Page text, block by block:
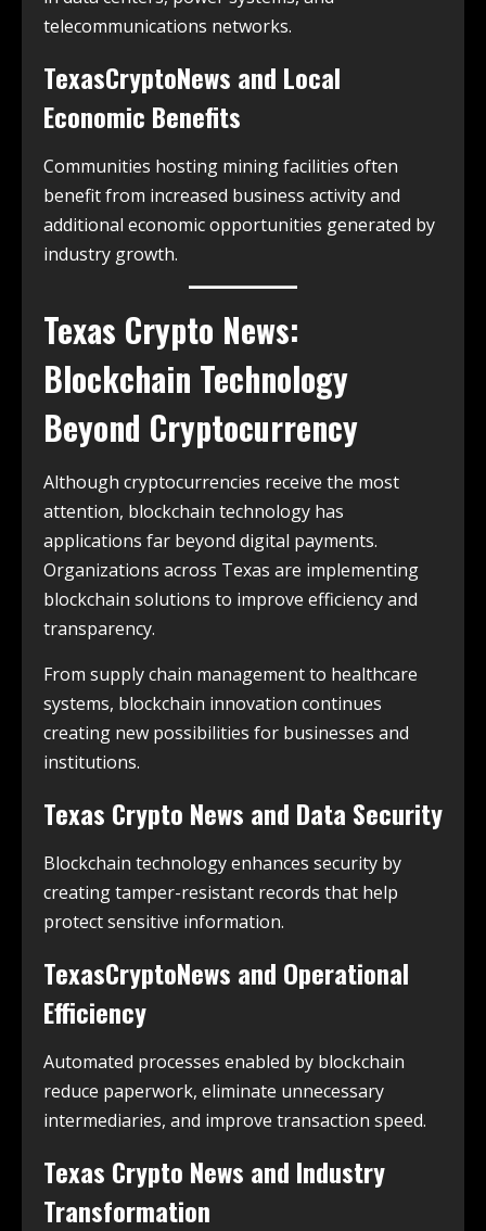
telecommunications networks.
TexasCryptoNews and Local
Economic Benefits
Communities hosting mining facilities often
benefit from increased business activity and
additional economic opportunities generated by
industry growth.
Texas Crypto News:
Blockchain Technology
Beyond Cryptocurrency
Although cryptocurrencies receive the most
attention, blockchain technology has
applications far beyond digital payments.
Organizations across Texas are implementing
blockchain solutions to improve efficiency and
transparency.
From supply chain management to healthcare
systems, blockchain innovation continues
creating new possibilities for businesses and
institutions.
Texas Crypto News and Data Security
Blockchain technology enhances security by
creating tamper-resistant records that help
protect sensitive information.
TexasCryptoNews and Operational
Efficiency
Automated processes enabled by blockchain
reduce paperwork, eliminate unnecessary
intermediaries, and improve transaction speed.
Texas Crypto News and Industry
Transformation